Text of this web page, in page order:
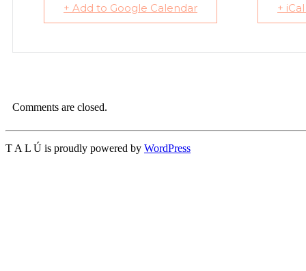
+ Add to Google Calendar +
Comments are closed.
T A L Ú is proudly powered by WordPress